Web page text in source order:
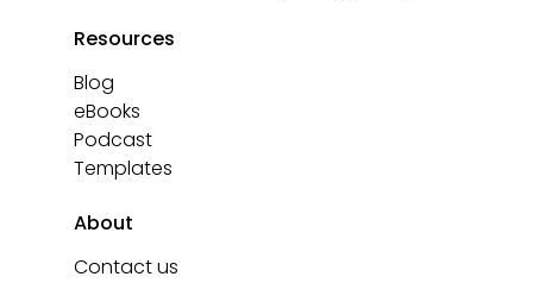
Resources
Blog
eBooks
Podcast
Templates
About
Contact us